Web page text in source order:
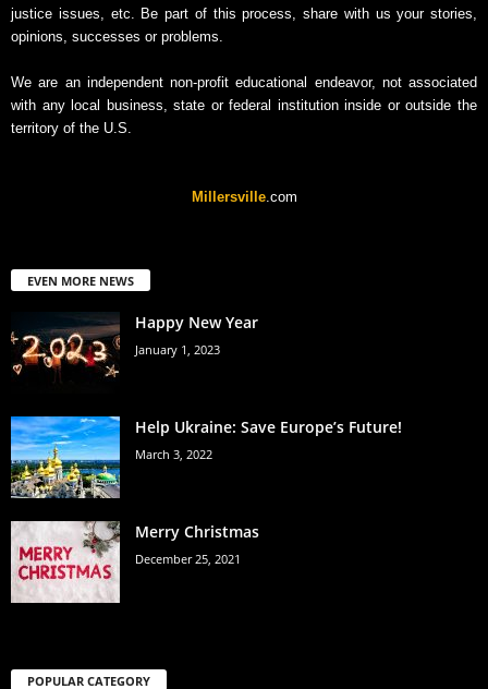
justice issues, etc. Be part of this process, share with us your stories,
opinions, successes or problems.
We are an independent non-profit educational endeavor, not associated
with any local business, state or federal institution inside or outside the
territory of the U.S.
Millersville.com
EVEN MORE NEWS
Happy New Year
January 1, 2023
Help Ukraine: Save Europe’s Future!
March 3, 2022
Merry Christmas
December 25, 2021
POPULAR CATEGORY